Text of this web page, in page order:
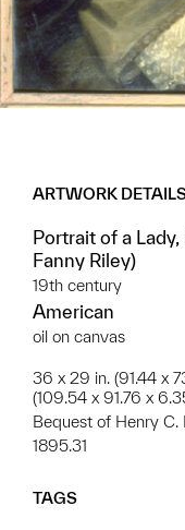
ARTWORK
Portrait of a
Fanny Riley)
19th century
American
oil on canvas
36 x 29 in. (91.44 x
(109.54 x 91.76 x
Bequest of Henry C.
1895.31
TAGS